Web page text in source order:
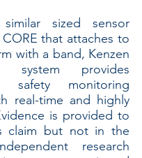
sized sensor
that attaches to
with a band, Kenzen
system provides
safety monitoring
real-time and highly
is provided to
claim but not in the
research